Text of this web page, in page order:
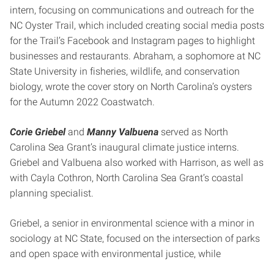
intern, focusing on communications and outreach for the
NC Oyster Trail, which included creating social media posts
for the Trail’s Facebook and Instagram pages to highlight
businesses and restaurants. Abraham, a sophomore at NC
State University in fisheries, wildlife, and conservation
biology, wrote the cover story on North Carolina’s oysters
for the Autumn 2022 Coastwatch.
Corie Griebeland Manny Valbuena served as North
Carolina Sea Grant’s inaugural climate justice interns.
Griebel and Valbuena also worked with Harrison, as well as
with Cayla Cothron, North Carolina Sea Grant’s coastal
planning specialist.
Griebel, a senior in environmental science with a minor in
sociology at NC State, focused on the intersection of parks
and open space with environmental justice, while